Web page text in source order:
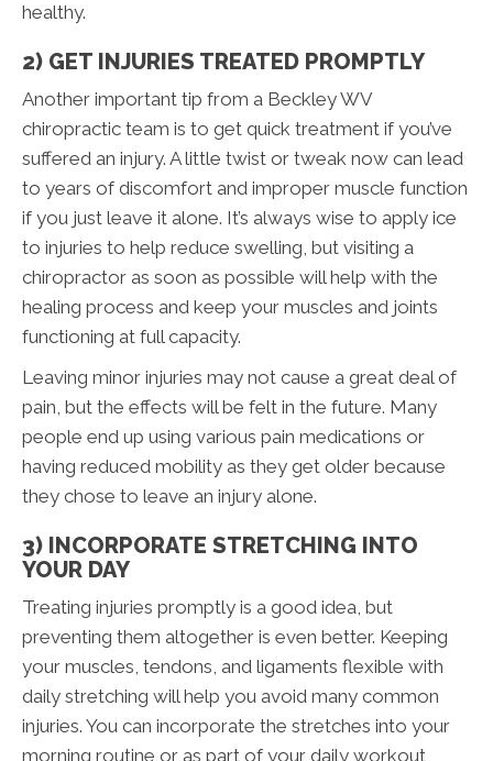
healthy.
2) GET INJURIES TREATED PROMPTLY
Another important tip from a Beckley WV
chiropractic team is to get quick treatment if you’ve
suffered an injury. A little twist or tweak now can lead
to years of discomfort and improper muscle function
if you just leave it alone. It’s always wise to apply ice
to injuries to help reduce swelling, but visiting a
chiropractor as soon as possible will help with the
healing process and keep your muscles and joints
functioning at full capacity.
Leaving minor injuries may not cause a great deal of
pain, but the effects will be felt in the future. Many
people end up using various pain medications or
having reduced mobility as they get older because
they chose to leave an injury alone.
3) INCORPORATE STRETCHING INTO
YOUR DAY
Treating injuries promptly is a good idea, but
preventing them altogether is even better. Keeping
your muscles, tendons, and ligaments flexible with
daily stretching will help you avoid many common
injuries. You can incorporate the stretches into your
morning routine or as part of your daily workout